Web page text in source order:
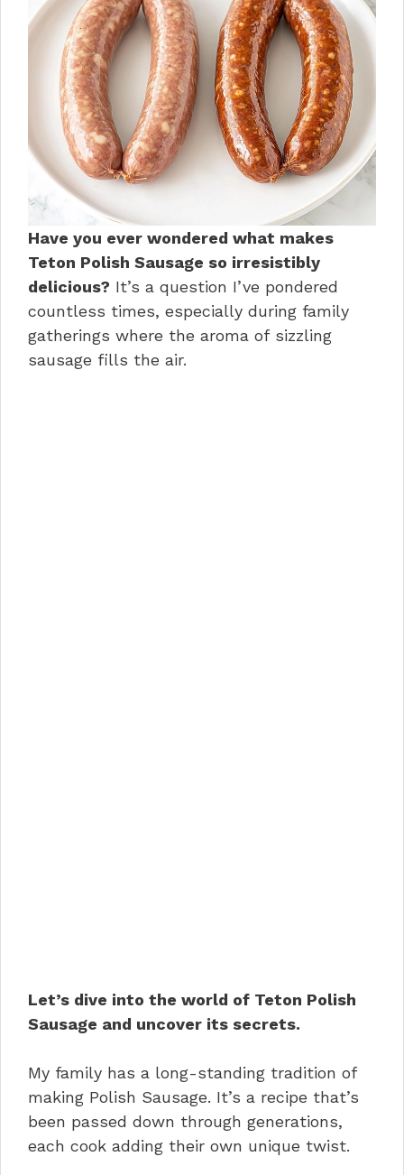
Have you ever wondered what makes
Teton Polish Sausage so irresistibly
delicious? It’s a question I’ve pondered
countless times, especially during family
gatherings where the aroma of sizzling
sausage fills the air.
Let’s dive into the world of Teton Polish
Sausage and uncover its secrets.
My family has a long-standing tradition of
making Polish Sausage. It’s a recipe that’s
been passed down through generations,
each cook adding their own unique twist.